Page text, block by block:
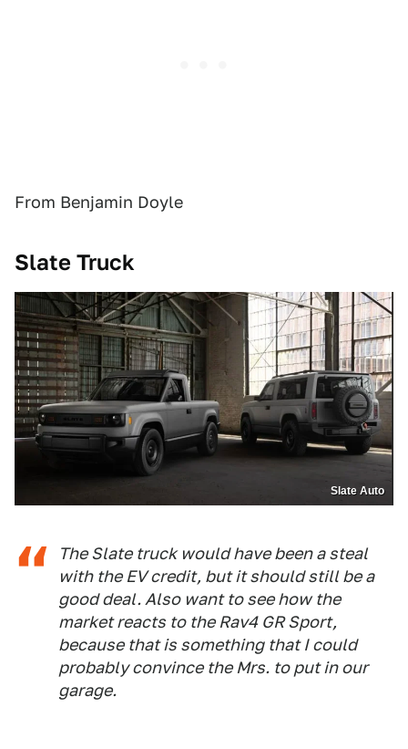
From Benjamin Doyle
Slate Truck
Slate Auto
The Slate truck would have been a steal
with the EV credit, but it should still be a
good deal. Also want to see how the
market reacts to the Rav4 GR Sport,
because that is something that I could
probably convince the Mrs. to put in our
garage.